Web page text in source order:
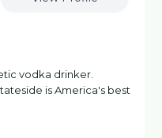
vodka drinker.
is America's best